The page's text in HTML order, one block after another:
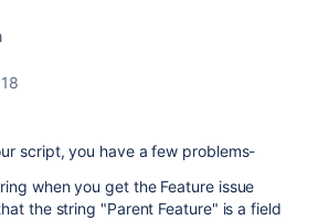
script, you have a few problems-
when you get the Feature issue
the string "Parent Feature" is a field